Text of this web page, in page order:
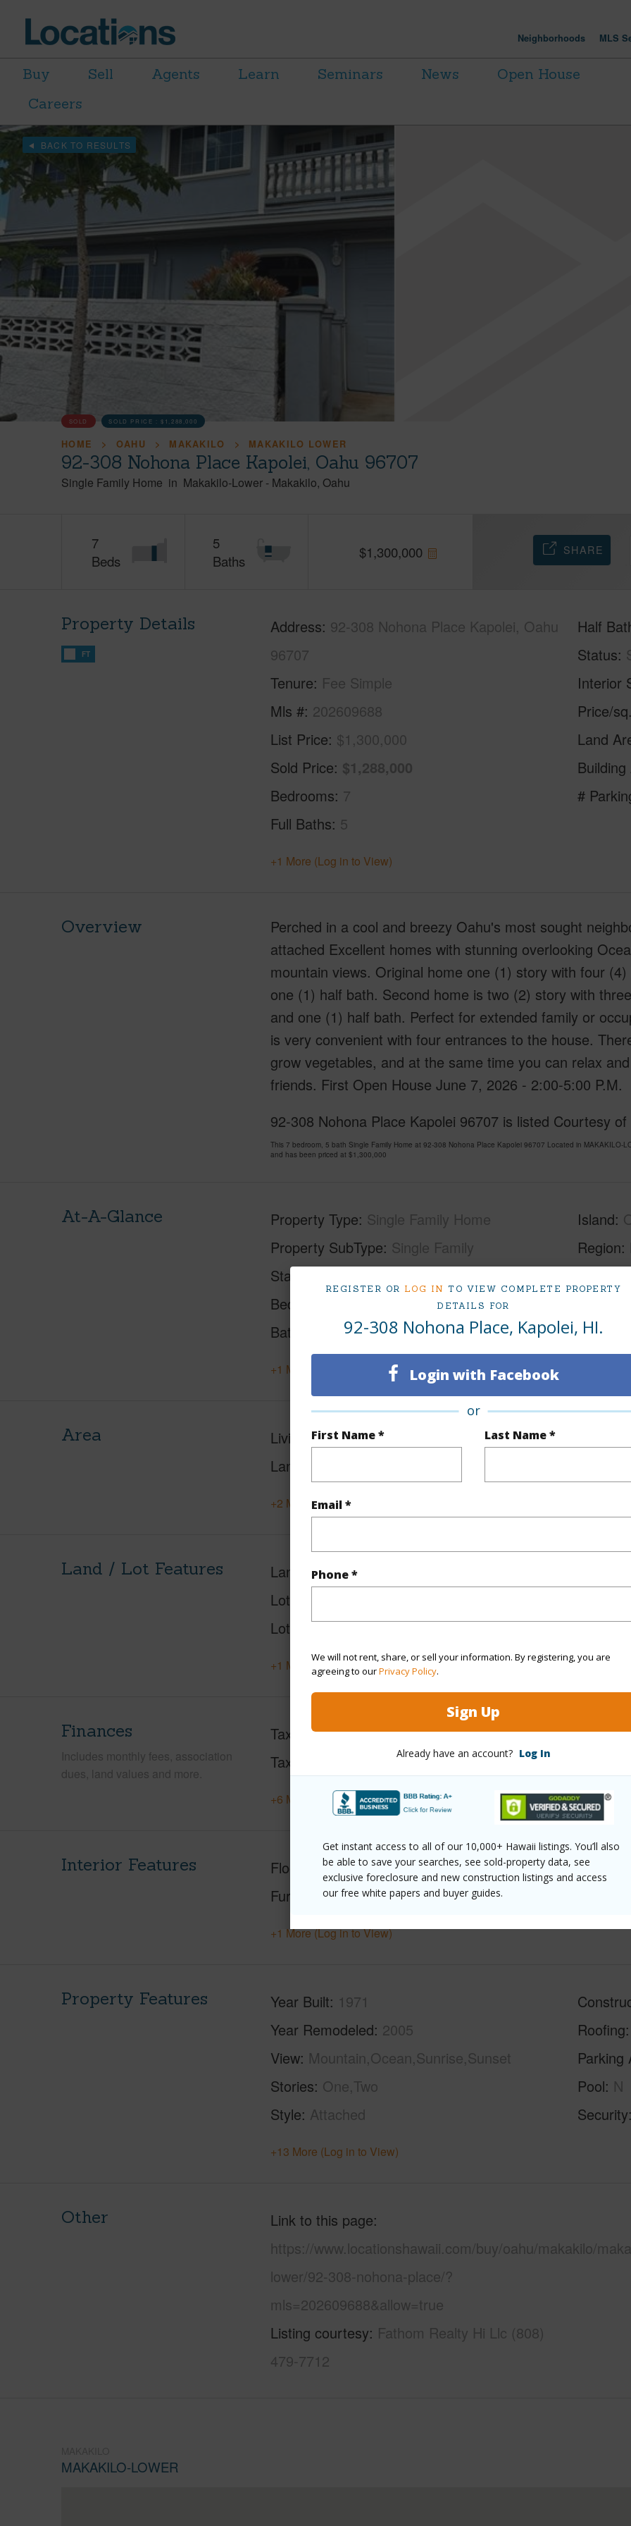
REGISTER OR LOG IN TO VIEW COMPLETE PROPERTY
DETAILS FOR
92-308 Nohona Place, Kapolei, HI.
Login with Facebook
or
First Name * Last Name *
Email *
Phone *
We will not rent, share, or sell your information. By registering, you are
agreeing to ourPrivacy Policy.
Sign Up
Already have an account? Log In
Get instant access to all of our 10,000+ Hawaii listings. You’ll also
be able to save your searches, see sold-property data, see
exclusive foreclosure and new construction listings and access
our free white papers and buyer guides.
Neighborhoods MLS
Buy Sell Agents Learn Seminars News
Open House
Careers
BACK TO RESULTS
SOLD SOLD PRICE :$1,288,000
HOME OAHU MAKAKILO MAKAKILO LOWER
92-308 Nohona Place Kapolei, Oahu 96707
Single Family Home in Makakilo-Lower - Makakilo Oahu
7
Beds
5
Baths
$1,300,000 SHARE
Property Details
FT
Address 92-308 Nohona Place Kapolei, Oahu
96707
Tenure Fee Simple
Mls # 202609688
List Price $1,300,000
Sold Price $1,288,000
Bedrooms 7
Full Baths 5
Half
Status
Interior
Price/
Land
#
+1 More (Log in to View)
Overview
Perched in a cool and breezy Oahu's most sought
attached Excellent homes with stunning overlooking
mountain views. Original home one (1) story with four
one (1) half bath. Second home is two (2) story with
and one (1) half bath. Perfect for extended family or
is very convenient with four entrances to the house.
grow vegetables, and at the same time you can relax
friends. First Open House June 7, 2026 - 2:00-5:00 P.M.
92-308 Nohona Place Kapolei 96707 is listed Courtesy
This 7 bedroom, 5 bath Single Family Home at 92-308 Nohona Place Kapolei 96707 Located in MAKAKILO-
and has been priced at $1,300,000
At-A-Glance Property Type Single Family Home
Property SubType Single Family
Status
Beds
Baths
Island
Region
+1 More (Log in to View)
Area Living Sq.Ft. 2,723
Lanai Sq.Ft.
+2 More (Log in to View)
Land / Lot Features Land Area Sq.Ft
Lot Description
Lot Location Other
Roads
+1 More (Log in to View)
Finances
Includes monthly fees, association
dues, land values and more.
Taxes
$216
Tax Year
+6 More (Log in to View)
Interior Features Flooring
Ceramic Tile,Hardwood,Other
Furnished Partial
Full Baths
+1 More (Log in to View)
Property Features Year Built 1971
Year Remodeled 2005
View Mountain,Ocean,Sunrise,Sunset
Stories One,Two
Style Attached
Roofing
Parking
Pool N
Security
+13 More (Log in to View)
Other
Link to this page
https://www.locationshawaii.com/buy/oahu/makakilo/
lower/92-308-nohona-place/?
mls=202609688&allow=true
Listing courtesy Fathom Realty Hi Llc (808)
479-7712
MAKAKILO-LOWER